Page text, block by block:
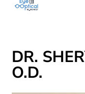
DR.
O.D.